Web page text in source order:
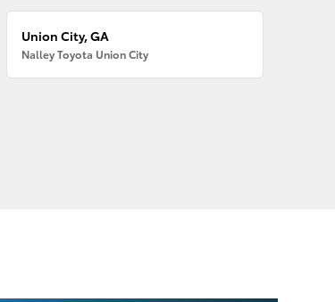
Union City, GA
Nalley Toyota Union City